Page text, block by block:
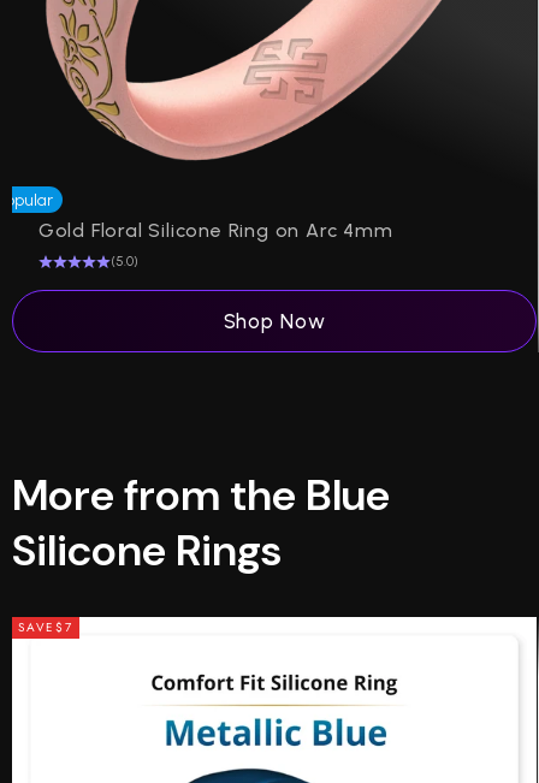
Gold Floral Silicone Ring on Arc 4mm
(5.0)
Shop Now
More from the Blue
Silicone Rings
SAVE$7